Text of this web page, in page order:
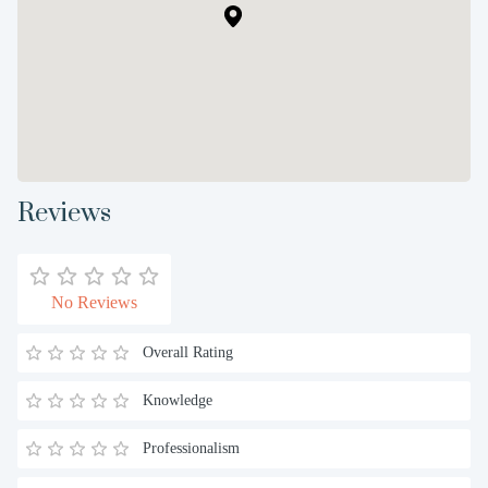
Reviews
No Reviews
Overall Rating
Knowledge
Professionalism